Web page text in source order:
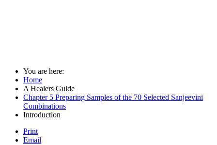
You are here:
Home
A Healers Guide
Chapter 5 Preparing Samples of the 70 Selected Sanjeevini
Combinations
Introduction
Print
Email